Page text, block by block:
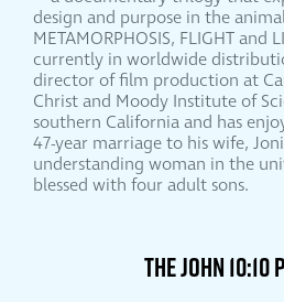
design and purpose in the
METAMORPHOSIS, FLIGHT and
currently in worldwide
director of film production at
Christ and Moody Institute of
southern California and has
47-year marriage to his wife,
understanding woman in the
blessed with four adult sons.
THE JOHN 10:10